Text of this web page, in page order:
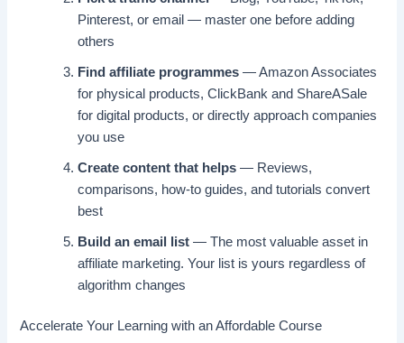
Pinterest, or email — master one before adding
others
Find affiliate programmes — Amazon Associates
for physical products, ClickBank and ShareASale
for digital products, or directly approach companies
you use
Create content that helps — Reviews,
comparisons, how-to guides, and tutorials convert
best
Build an email list — The most valuable asset in
affiliate marketing. Your list is yours regardless of
algorithm changes
Accelerate Your Learning with an Affordable Course